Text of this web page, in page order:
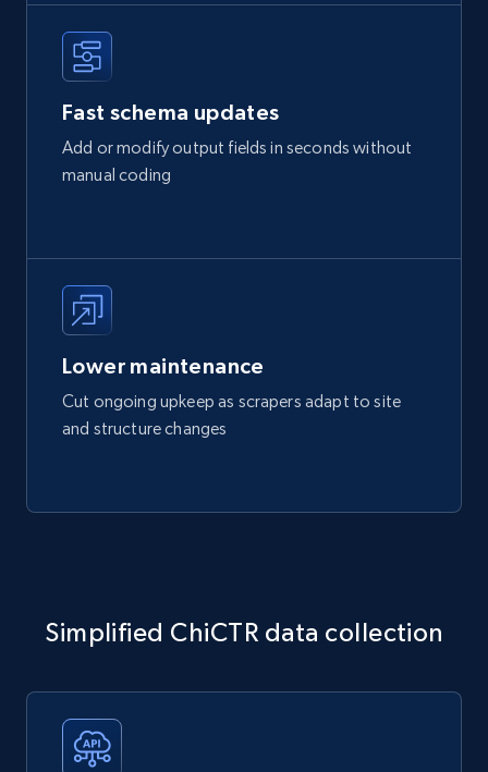
Fast schema updates
Add or modify output fields in seconds without
manual coding
Lower maintenance
Cut ongoing upkeep as scrapers adapt to site
and structure changes
Simplified ChiCTR data collection